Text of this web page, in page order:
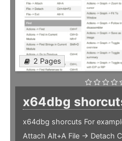
2 Pages
x64dbg
x64dbg shorcuts For
Attach Alt+A File -> Detach